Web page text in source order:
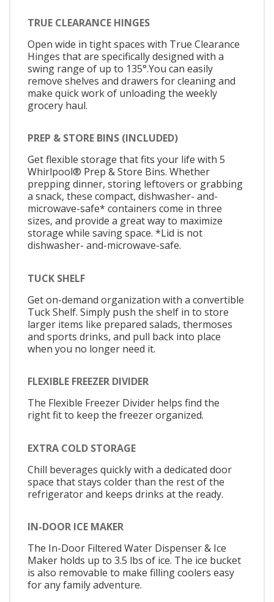
TRUE CLEARANCE HINGES
Open wide in tight spaces with True Clearance
Hinges that are specifically designed with a
swing range of up to 135°.You can easily
remove shelves and drawers for cleaning and
make quick work of unloading the weekly
grocery haul.
PREP & STORE BINS (INCLUDED)
Get flexible storage that fits your life with 5
Whirlpool® Prep & Store Bins. Whether
prepping dinner, storing leftovers or grabbing
a snack, these compact, dishwasher- and-
microwave-safe* containers come in three
sizes, and provide a great way to maximize
storage while saving space. *Lid is not
dishwasher- and-microwave-safe.
TUCK SHELF
Get on-demand organization with a convertible
Tuck Shelf. Simply push the shelf in to store
larger items like prepared salads, thermoses
and sports drinks, and pull back into place
when you no longer need it.
FLEXIBLE FREEZER DIVIDER
The Flexible Freezer Divider helps find the
right fit to keep the freezer organized.
EXTRA COLD STORAGE
Chill beverages quickly with a dedicated door
space that stays colder than the rest of the
refrigerator and keeps drinks at the ready.
IN-DOOR ICE MAKER
The In-Door Filtered Water Dispenser & Ice
Maker holds up to 3.5 lbs of ice. The ice bucket
is also removable to make filling coolers easy
for any family adventure.